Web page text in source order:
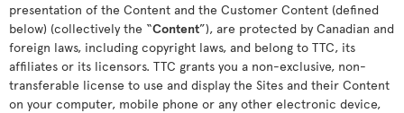
presentation of the Content and the Customer Content (defined
below) (collectively the “Content”), are protected by Canadian and
foreign laws, including copyright laws, and belong to TTC, its
affiliates or its licensors. TTC grants you a non-exclusive, non-
transferable license to use and display the Sites and their Content
on your computer, mobile phone or any other electronic device,